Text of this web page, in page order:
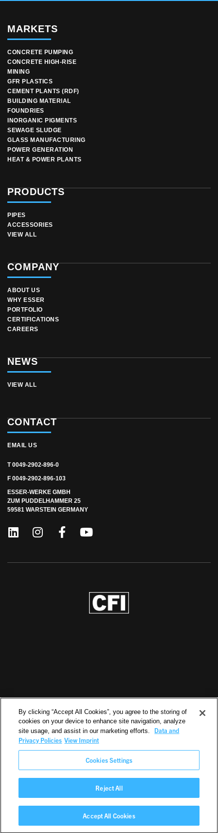
MARKETS
CONCRETE PUMPING
CONCRETE HIGH-RISE
MINING
GFR PLASTICS
CEMENT PLANTS (RDF)
BUILDING MATERIAL
FOUNDRIES
INORGANIC PIGMENTS
SEWAGE SLUDGE
GLASS MANUFACTURING
POWER GENERATION
HEAT & POWER PLANTS
PRODUCTS
PIPES
ACCESSORIES
VIEW ALL
COMPANY
ABOUT US
WHY ESSER
PORTFOLIO
CERTIFICATIONS
CAREERS
NEWS
VIEW ALL
CONTACT
EMAIL US
T 0049-2902-896-0
F 0049-2902-896-103
ESSER-WERKE GMBH
ZUM PUDDELHAMMER 25
59581 WARSTEIN GERMANY
©2026. All Rights Reserved.
By clicking “Accept All Cookies”, you agree to the storing of
cookies on your device to enhance site navigation, analyze
site usage, and assist in our marketing efforts.
Data and
Privacy Policies View Imprint
Cookies Settings
Reject All
Accept All Cookies